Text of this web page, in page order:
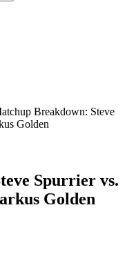
Breakdown: Steve
Golden
Spurrier vs.
Golden